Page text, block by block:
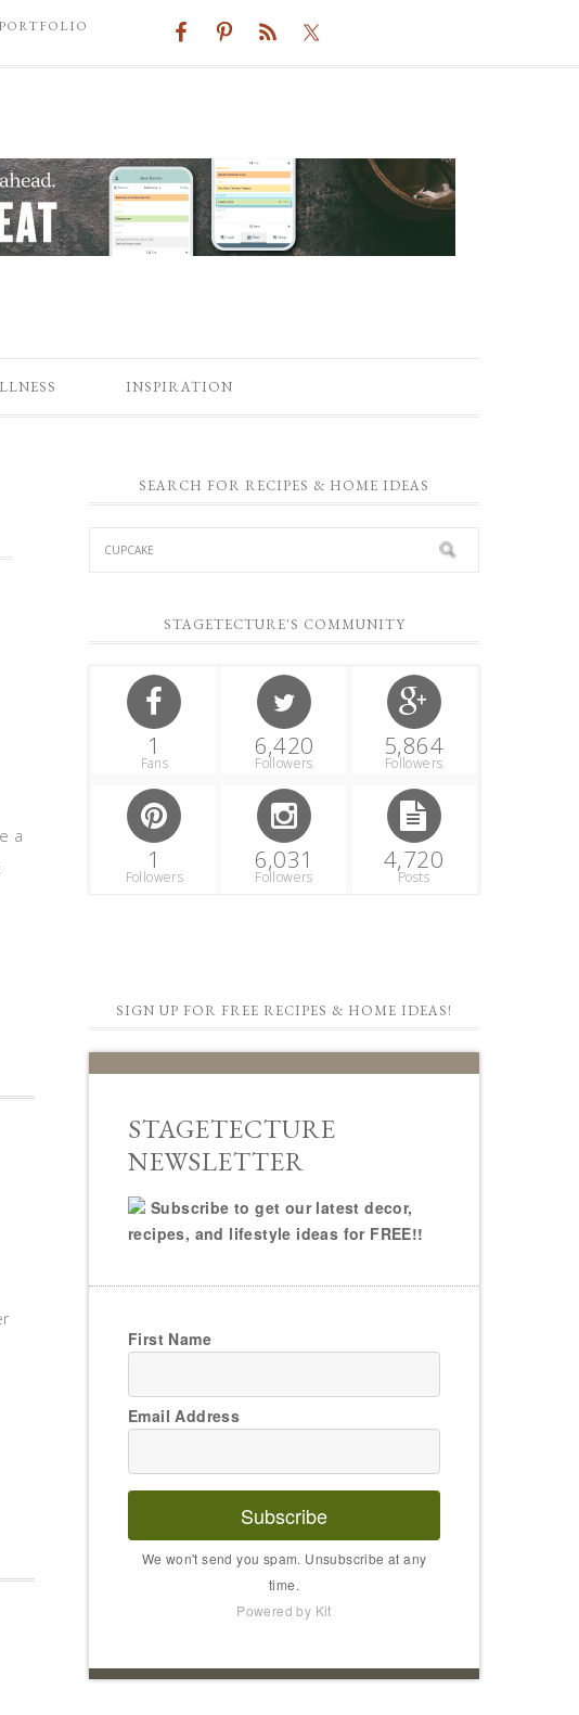
INSPIRATION
a
SEARCH FOR RECIPES & HOME IDEAS
STAGETECTURE'S COMMUNITY
1
Fans
6,420
Followers
5,864
Followers
1
Followers
6,031
Followers
4,720
Posts
SIGN UP FOR FREE RECIPES & HOME IDEAS!
STAGETECTURE
NEWSLETTER
Subscribe to get our latest decor,
recipes, and lifestyle ideas for FREE!!
First Name
Email Address
Subscribe
We won't send you spam. Unsubscribe at any
time.
Powered by Kit